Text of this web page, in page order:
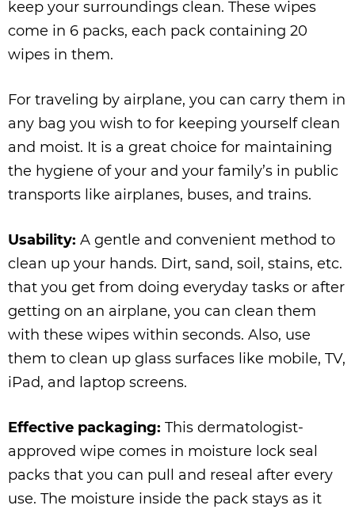
keep your surroundings clean. These wipes
come in 6 packs, each pack containing 20
wipes in them.
For traveling by airplane, you can carry them in
any bag you wish to for keeping yourself clean
and moist. It is a great choice for maintaining
the hygiene of your and your family’s in public
transports like airplanes, buses, and trains.
Usability: A gentle and convenient method to
clean up your hands. Dirt, sand, soil, stains, etc.
that you get from doing everyday tasks or after
getting on an airplane, you can clean them
with these wipes within seconds. Also, use
them to clean up glass surfaces like mobile, TV,
iPad, and laptop screens.
Effective packaging: This dermatologist-
approved wipe comes in moisture lock seal
packs that you can pull and reseal after every
use. The moisture inside the pack stays as it